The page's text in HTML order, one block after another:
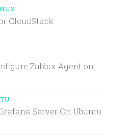
CloudStack
Zabbix Agent on
Server On Ubuntu